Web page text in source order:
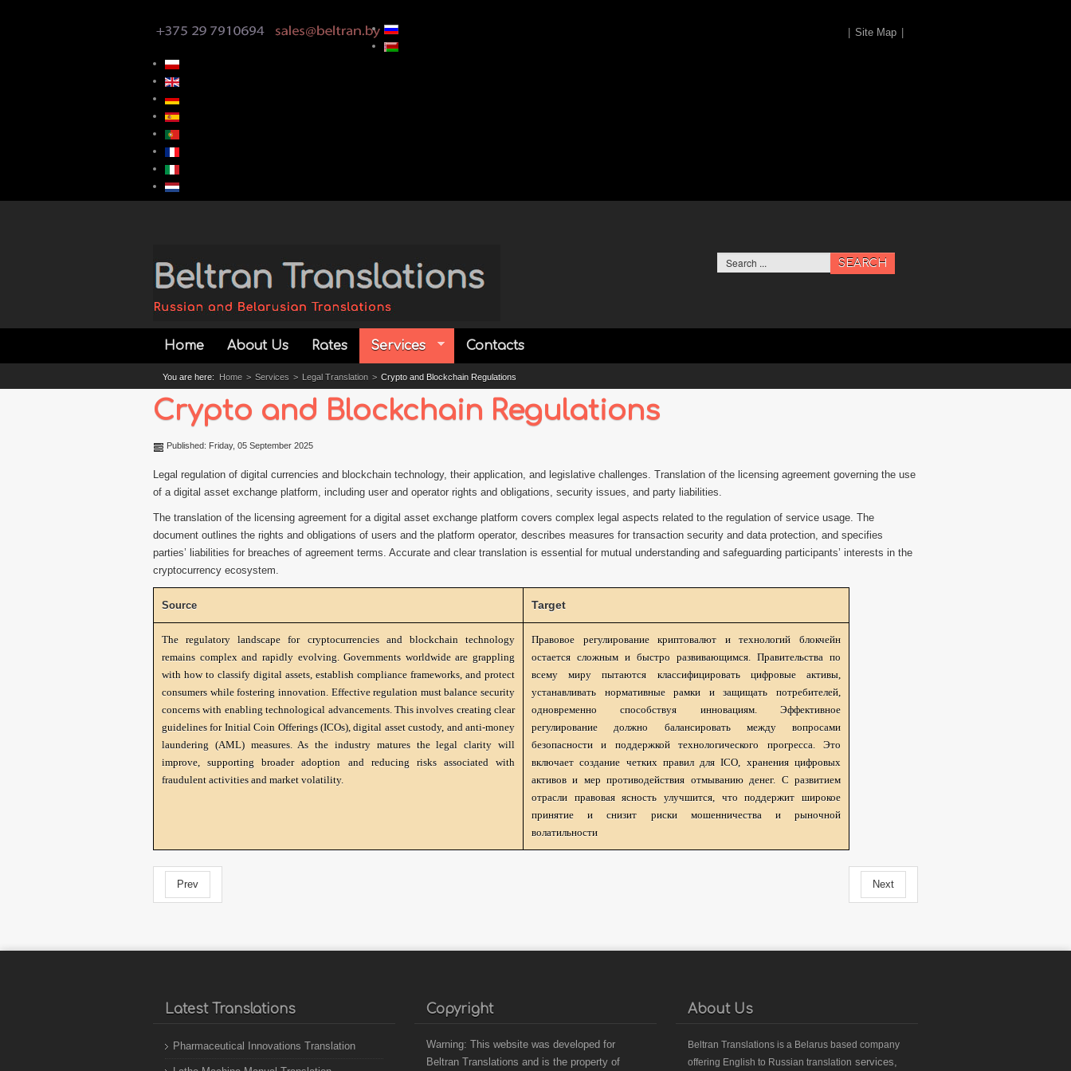
Site Map
SEARCH
Home About Us Rates Services Contacts
You are here: Home > Services > Legal Translation > Crypto and Blockchain Regulations
Crypto and Blockchain Regulations
Published: Friday, 05 September 2025
Legal regulation of digital currencies and blockchain technology, their application, and legislative challenges. Translation of the licensing agreement governing the use
of a digital asset exchange platform, including user and operator rights and obligations, security issues, and party liabilities.
The translation of the licensing agreement for a digital asset exchange platform covers complex legal aspects related to the regulation of service usage. The
document outlines the rights and obligations of users and the platform operator, describes measures for transaction security and data protection, and specifies
parties’ liabilities for breaches of agreement terms. Accurate and clear translation is essential for mutual understanding and safeguarding participants’ interests in the
cryptocurrency ecosystem.
Source Target
The regulatory landscape for cryptocurrencies and blockchain technology
remains complex and rapidly evolving. Governments worldwide are grappling
with how to classify digital assets, establish compliance frameworks, and protect
consumers while fostering innovation. Effective regulation must balance security
concerns with enabling technological advancements. This involves creating clear
guidelines for Initial Coin Offerings (ICOs), digital asset custody, and anti-money
laundering (AML) measures. As the industry matures the legal clarity will
improve, supporting broader adoption and reducing risks associated with
fraudulent activities and market volatility.
Правовое регулирование криптовалют и технологий блокчейн
остается сложным и быстро развивающимся. Правительства по
всему миру пытаются классифицировать цифровые активы,
устанавливать нормативные рамки и защищать потребителей,
одновременно способствуя инновациям. Эффективное
регулирование должно балансировать между вопросами
безопасности и поддержкой технологического прогресса. Это
включает создание четких правил для ICO, хранения цифровых
активов и мер противодействия отмыванию денег. С развитием
отрасли правовая ясность улучшится, что поддержит широкое
принятие и снизит риски мошенничества и рыночной
волатильности
Prev Next
Latest Translations
Pharmaceutical Innovations Translation
Copyright
Warning: This website was developed for
Beltran Translations and is the property of
About Us
Beltran Translationsis a Belarus basedcompany
offering English to Russian translation services,